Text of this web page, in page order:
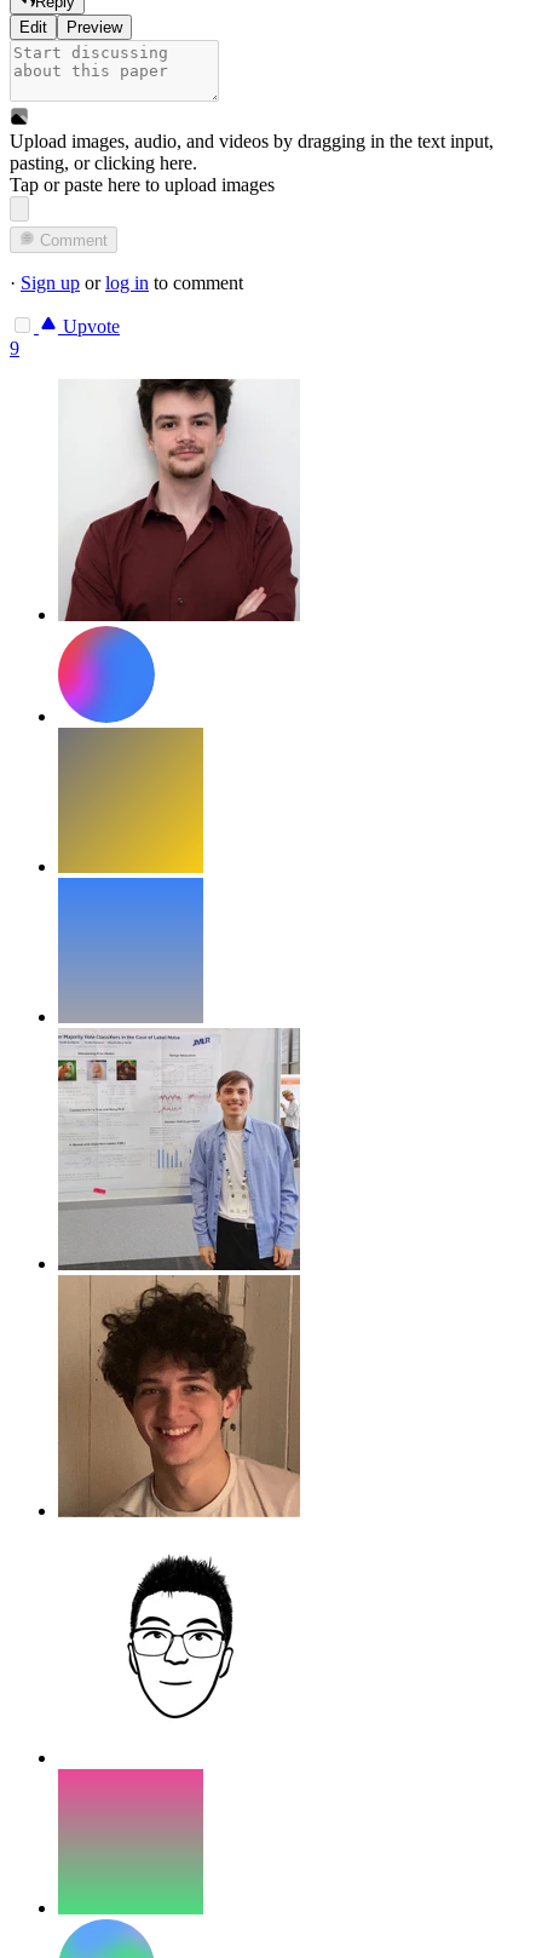
Edit
Preview
Upload images, audio, and videos by dragging in the text input,
pasting, orclicking here.
Tap or paste here to upload images
Comment
· Sign up orlog in to comment
Upvote
9